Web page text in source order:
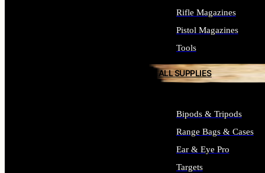
Rifle Magazines
Pistol Magazines
Tools
ALL SUPPLIES
Bipods & Tripods
Range Bags & Cases
Ear & Eye Pro
Targets